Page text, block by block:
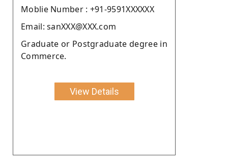
Moblie Number : +91-9591XXXXXX
Email: sanXXX@XXX.com
Graduate or Postgraduate degree in
Commerce.
View Details